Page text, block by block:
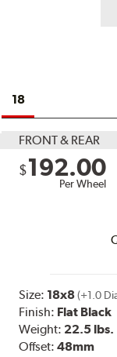
18
FRONT & REAR
$192.00
Per Wheel
Size: 18x8 (+1.0
Finish: Flat Black
Weight: 22.5 lbs.
Offset:48mm